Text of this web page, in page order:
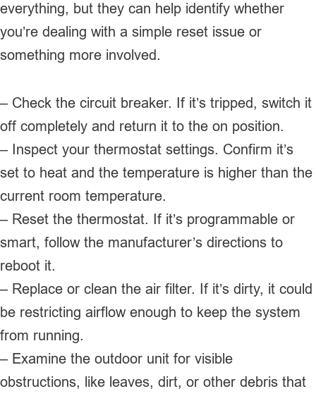
everything, but they can help identify whether
you’re dealing with a simple reset issue or
something more involved.
– Check the circuit breaker. If it’s tripped, switch it
off completely and return it to the on position.
– Inspect your thermostat settings. Confirm it’s
set to heat and the temperature is higher than the
current room temperature.
– Reset the thermostat. If it’s programmable or
smart, follow the manufacturer’s directions to
reboot it.
– Replace or clean the air filter. If it’s dirty, it could
be restricting airflow enough to keep the system
from running.
– Examine the outdoor unit for visible
obstructions, like leaves, dirt, or other debris that